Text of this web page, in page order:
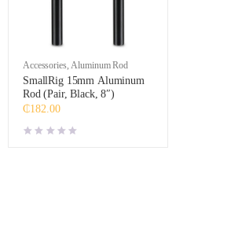
Accessories,Aluminum Rod
SmallRig 15mm Aluminum
Rod (Pair, Black, 8″)
₵182.00